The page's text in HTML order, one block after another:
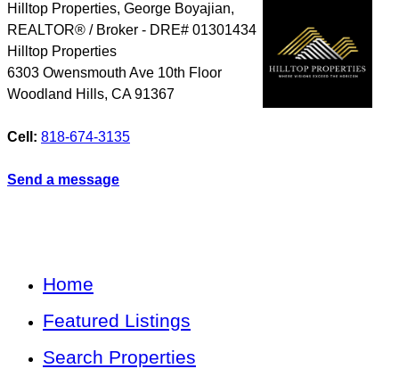
Hilltop Properties, George Boyajian,
REALTOR® / Broker - DRE# 01301434
Hilltop Properties
6303 Owensmouth Ave 10th Floor
Woodland Hills, CA 91367
Cell: 818-674-3135
Send a message
Home
Featured Listings
Search Properties